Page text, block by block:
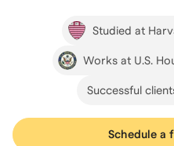
Studied at
Works at U.S.
Successful
Schedule a